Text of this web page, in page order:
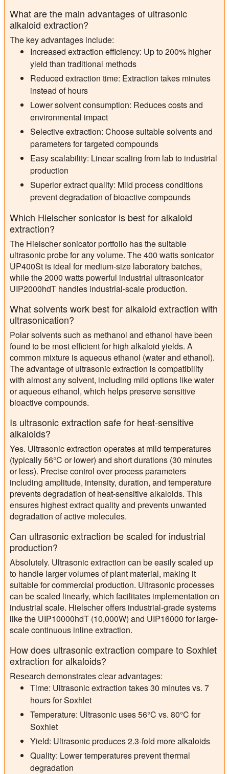
What are the main advantages of ultrasonic
alkaloid extraction?
The key advantages include:
Increased extraction efficiency: Up to 200% higher
yield than traditional methods
Reduced extraction time: Extraction takes minutes
instead of hours
Lower solvent consumption: Reduces costs and
environmental impact
Selective extraction: Choose suitable solvents and
parameters for targeted compounds
Easy scalability: Linear scaling from lab to industrial
production
Superior extract quality: Mild process conditions
prevent degradation of bioactive compounds
Which Hielscher sonicator is best for alkaloid
extraction?
The Hielscher sonicator portfolio has the suitable
ultrasonic probe for any volume. The 400 watts sonicator
UP400St is ideal for medium-size laboratory batches,
while the 2000 watts powerful industrial ultrasonicator
UIP2000hdT handles industrial-scale production.
What solvents work best for alkaloid extraction with
ultrasonication?
Polar solvents such as methanol and ethanol have been
found to be most efficient for high alkaloid yields. A
common mixture is aqueous ethanol (water and ethanol).
The advantage of ultrasonic extraction is compatibility
with almost any solvent, including mild options like water
or aqueous ethanol, which helps preserve sensitive
bioactive compounds.
Is ultrasonic extraction safe for heat-sensitive
alkaloids?
Yes. Ultrasonic extraction operates at mild temperatures
(typically 56°C or lower) and short durations (30 minutes
or less). Precise control over process parameters
including amplitude, intensity, duration, and temperature
prevents degradation of heat-sensitive alkaloids. This
ensures highest extract quality and prevents unwanted
degradation of active molecules.
Can ultrasonic extraction be scaled for industrial
production?
Absolutely. Ultrasonic extraction can be easily scaled up
to handle larger volumes of plant material, making it
suitable for commercial production. Ultrasonic processes
can be scaled linearly, which facilitates implementation on
industrial scale. Hielscher offers industrial-grade systems
like the UIP10000hdT (10,000W) and UIP16000 for large-
scale continuous inline extraction.
How does ultrasonic extraction compare to Soxhlet
extraction for alkaloids?
Research demonstrates clear advantages:
Time: Ultrasonic extraction takes 30 minutes vs. 7
hours for Soxhlet
Temperature: Ultrasonic uses 56°C vs. 80°C for
Soxhlet
Yield: Ultrasonic produces 2.3-fold more alkaloids
Quality: Lower temperatures prevent thermal
degradation